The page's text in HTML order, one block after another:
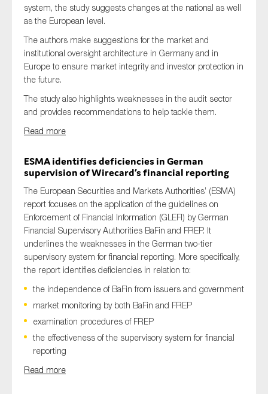
system, the study suggests changes at the national as well
as the European level.
The authors make suggestions for the market and
institutional oversight architecture in Germany and in
Europe to ensure market integrity and investor protection in
the future.
The study also highlights weaknesses in the audit sector
and provides recommendations to help tackle them.
Read more
ESMA identifies deficiencies in German
supervision of Wirecard’s financial reporting
The European Securities and Markets Authorities’ (ESMA)
report focuses on the application of the guidelines on
Enforcement of Financial Information (GLEFI) by German
Financial Supervisory Authorities BaFin and FREP. It
underlines the weaknesses in the German two-tier
supervisory system for financial reporting. More specifically,
the report identifies deficiencies in relation to:
the independence of BaFin from issuers and government
market monitoring by both BaFin and FREP
examination procedures of FREP
the effectiveness of the supervisory system for financial
reporting
Read more